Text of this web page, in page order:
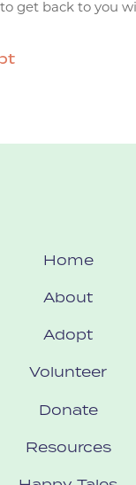
to get back to you
Home
About
Adopt
Volunteer
Donate
Resources